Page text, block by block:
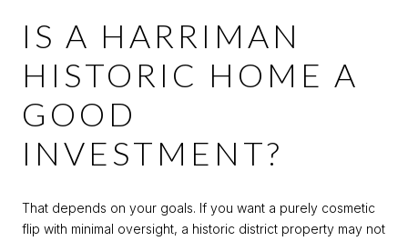
IS A HARRIMAN
HISTORIC HOME A
GOOD
INVESTMENT?
That depends on your goals. If you want a purely cosmetic
flip with minimal oversight, a historic district property may not